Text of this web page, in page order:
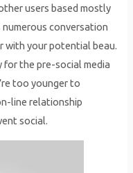
users based mostly
conversation
with your potential beau.
for the pre-social media
too younger to
line relationship
social.